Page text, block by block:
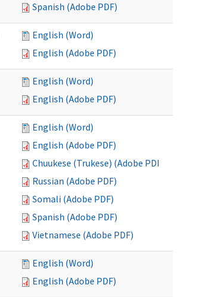
Spanish (Adobe PDF)
English (Word)
English (Adobe PDF)
English (Word)
English (Adobe PDF)
English (Word)
English (Adobe PDF)
Chuukese (Trukese) (Adobe PDF)
Russian (Adobe PDF)
Somali (Adobe PDF)
Spanish (Adobe PDF)
Vietnamese (Adobe PDF)
English (Word)
English (Adobe PDF)